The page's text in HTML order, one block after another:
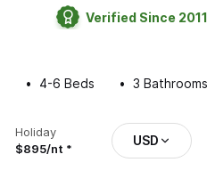
Verified Since 2011
4-6 Beds 3 Bathrooms
Holiday
$895/nt
USD